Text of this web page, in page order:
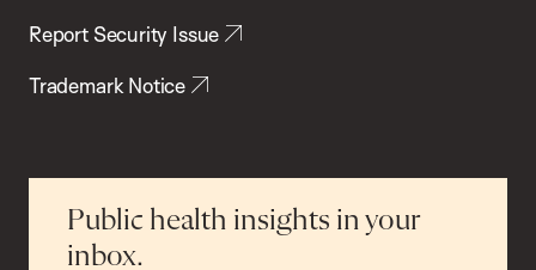
Report Security Issue
Trademark Notice
Public health insights in your
inbox.